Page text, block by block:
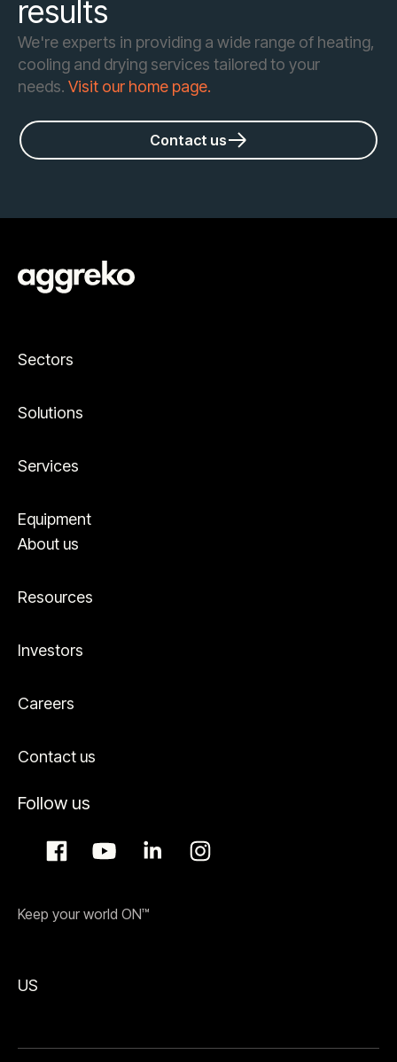
results
We're experts in providing a wide range of heating,
cooling and drying services tailored to your
needs. Visit our home page.
Contact us
Sectors
Solutions
Services
Equipment
About us
Resources
Investors
Careers
Contact us
Follow us
Keep your world ON™
US